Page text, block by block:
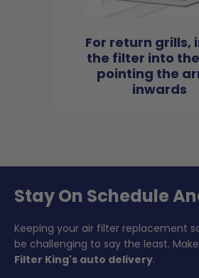
For return grills,
the filter into
pointing the
inwards
Stay On Schedule
Keeping your air filter replacement
be challenging to say the least.
Filter King's auto delivery.